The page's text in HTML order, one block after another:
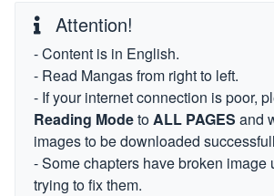
Attention!
- Content is in English.
- Read Mangas from right to left.
- If your internet connection is poor,
Reading ModetoALL PAGES and
images to be downloaded
- Some chapters have broken image
trying to fix them.